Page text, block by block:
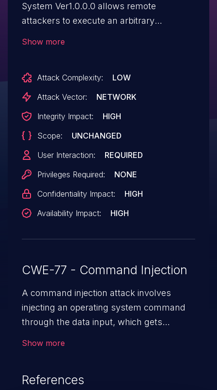
System Ver1.0.0.0 allows remote
attackers to execute an arbitrary
Show more
Attack Complexity:
LOW
Attack Vector:
NETWORK
Integrity Impact:
HIGH
Scope:
UNCHANGED
User Interaction:
REQUIRED
Privileges Required:
NONE
Confidentiality Impact:
HIGH
Availability Impact:
HIGH
CWE-77 - Command Injection
A command injection attack involves
injecting an operating system command
through the data input, which gets
injection attack may range from loss of
Show more
References